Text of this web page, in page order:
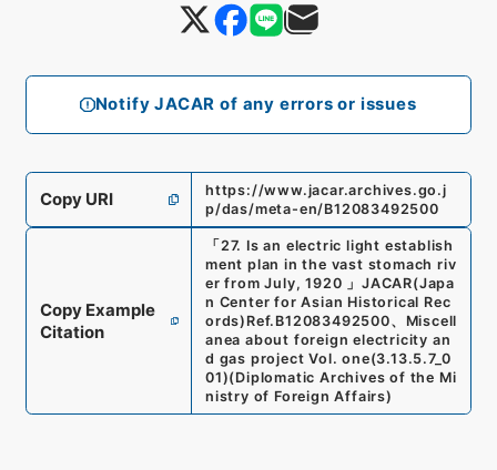
Notify JACAR of any errors or issues
Copy URI
https://www.jacar.archives.go.j
p/das/meta-en/B12083492500
Copy Example
Citation
「 27. Is an electric light establish
ment plan in the vast stomach riv
er from July, 1920 」 JACAR(Japa
n Center for Asian Historical Rec
ords) Ref. B12083492500、 Miscell
anea about foreign electricity an
d gas project Vol. one(3.13.5.7_0
01)(Diplomatic Archives of the Mi
nistry of Foreign Affairs)